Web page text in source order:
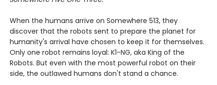
When the humans arrive on Somewhere 513, they
discover that the robots sent to prepare the planet for
humanity's arrival have chosen to keep it for themselves.
Only one robot remains loyal: K1-NG, aka King of the
Robots. But even with the most powerful robot on their
side, the outlawed humans don't stand a chance.